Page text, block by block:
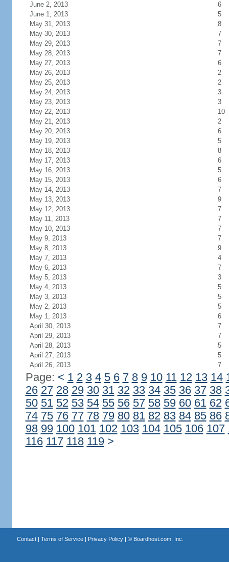
June 2, 2013
6
June 1, 2013
5
May 31, 2013
8
May 30, 2013
7
May 29, 2013
7
May 28, 2013
7
May 27, 2013
6
May 26, 2013
2
May 25, 2013
2
May 24, 2013
3
May 23, 2013
3
May 22, 2013
10
May 21, 2013
2
May 20, 2013
6
May 19, 2013
5
May 18, 2013
8
May 17, 2013
6
May 16, 2013
5
May 15, 2013
6
May 14, 2013
7
May 13, 2013
9
May 12, 2013
7
May 11, 2013
7
May 10, 2013
7
May 9, 2013
7
May 8, 2013
9
May 7, 2013
4
May 6, 2013
7
May 5, 2013
3
May 4, 2013
5
May 3, 2013
5
May 2, 2013
5
May 1, 2013
6
April 30, 2013
7
April 29, 2013
7
April 28, 2013
5
April 27, 2013
5
April 26, 2013
7
Page: < 1 2 3 4 5 6 7 8 9 10 11 12 13 14
26 27 28 29 30 31 32 33 34 35 36 37 38
50 51 52 53 54 55 56 57 58 59 60 61 62
74 75 76 77 78 79 80 81 82 83 84 85 86
98 99 100 101 102 103 104 105 106 107
116 117 118 119 >
Contact| Terms of Service| Privacy Policy| © Boardhost.com, Inc.